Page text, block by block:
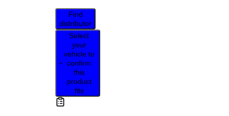
Find
distributor
Select
your
vehicle to
confirm
this
product
fits